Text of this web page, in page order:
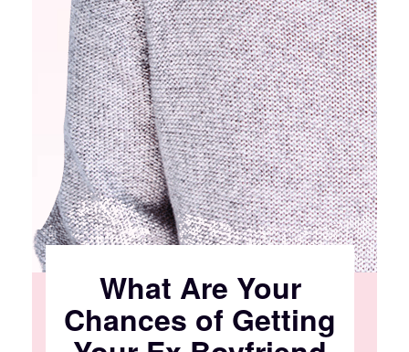
What Are Your
Chances of Getting